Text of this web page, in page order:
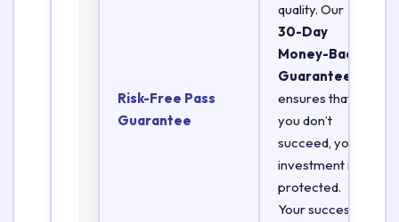
Risk-Free Pass
Guarantee
quality. Our
30-Day
Money-Back
Guarantee
ensures that if
you don’t
succeed, your
investment is
protected.
Your success is